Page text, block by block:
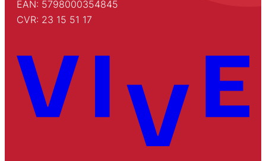
EAN: 5798000354845
CVR: 23 15 51 17